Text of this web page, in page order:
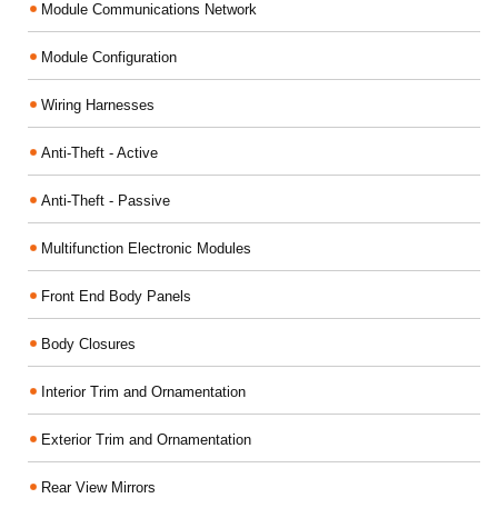
Module Communications Network
Module Configuration
Wiring Harnesses
Anti-Theft - Active
Anti-Theft - Passive
Multifunction Electronic Modules
Front End Body Panels
Body Closures
Interior Trim and Ornamentation
Exterior Trim and Ornamentation
Rear View Mirrors